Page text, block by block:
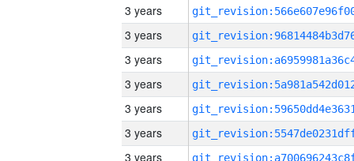
3 years
3 years
3 years
3 years
3 years
3 years
3 years